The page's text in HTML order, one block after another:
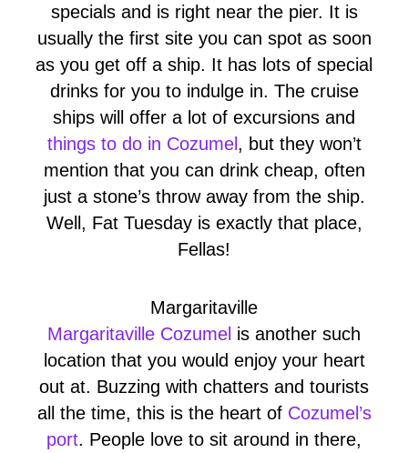
specials and is right near the pier. It is
usually the first site you can spot as soon
as you get off a ship. It has lots of special
drinks for you to indulge in. The cruise
ships will offer a lot of excursions and
things to do in Cozumel , but they won’t
mention that you can drink cheap, often
just a stone’s throw away from the ship.
Well, Fat Tuesday is exactly that place,
Fellas!
Margaritaville
Margaritaville Cozumel is another such
location that you would enjoy your heart
out at. Buzzing with chatters and tourists
all the time, this is the heart of Cozumel’s
port. People love to sit around in there,